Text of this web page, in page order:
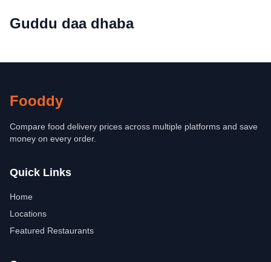
Guddu daa dhaba
Fooddy
Compare food delivery prices across multiple platforms and save
money on every order.
Quick Links
Home
Locations
Featured Restaurants